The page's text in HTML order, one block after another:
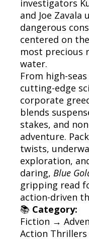
investigators
and Joe Zavala
dangerous
centered on
most precious
water.
From high-
cutting-edge
corporate
blends
stakes, and
adventure.
twists,
exploration,
daring, Blue
gripping read
action-driven
📚 Category:
Fiction →
Action